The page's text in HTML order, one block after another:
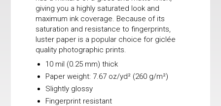
giving you a highly saturated look and
maximum ink coverage. Because of its
saturation and resistance to fingerprints,
luster paper is a popular choice for giclée
quality photographic prints.
10 mil (0.25 mm) thick
Paper weight: 7.67 oz/yd² (260 g/m²)
Slightly glossy
Fingerprint resistant